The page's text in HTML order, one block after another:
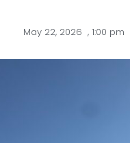
May 22, 2026 , 1:00 pm